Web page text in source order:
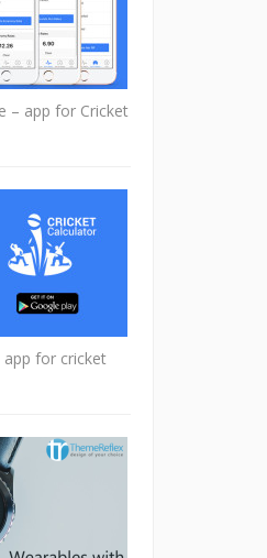
– app for Cricket
app for cricket